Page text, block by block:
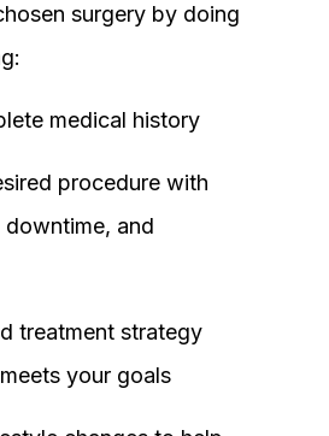
surgery by doing
medical history
procedure with
and
treatment strategy
your goals